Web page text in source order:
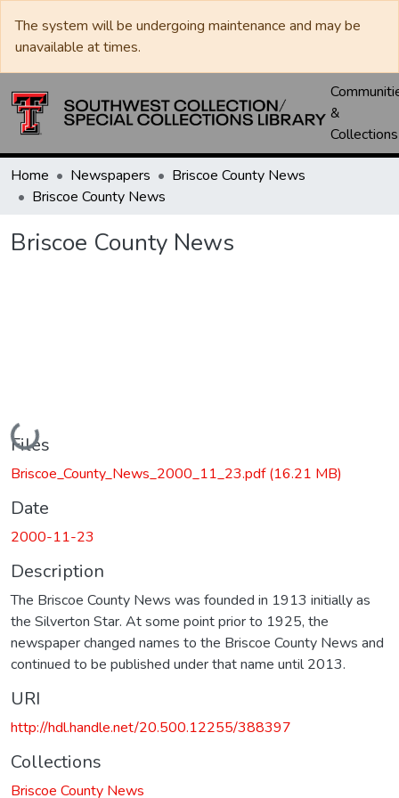
The system will be undergoing maintenance and may be
unavailable at times.
&
Collections
Home Newspapers
Briscoe County News
Briscoe County News
Briscoe County News
Loading...
Files
Briscoe_County_News_2000_11_23.pdf(16.21 MB)
Date
2000-11-23
Description
The Briscoe County News was founded in 1913 initially as
the Silverton Star. At some point prior to 1925, the
newspaper changed names to the Briscoe County News and
continued to be published under that name until 2013.
URI
http://hdl.handle.net/20.500.12255/388397
Collections
Briscoe County News